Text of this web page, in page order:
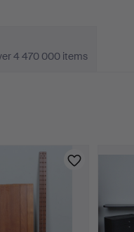
4 470 000 items